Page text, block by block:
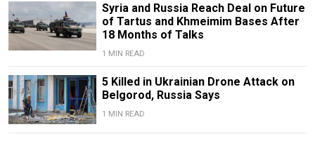
Syria and Russia Reach Deal on Future
of Tartus and Khmeimim Bases After
18 Months of Talks
1 MIN READ
5 Killed in Ukrainian Drone Attack on
Belgorod, Russia Says
1 MIN READ